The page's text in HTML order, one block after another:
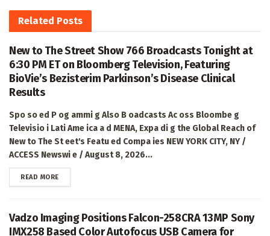
Related Posts
New to The Street Show 766 Broadcasts Tonight at
6:30 PM ET on Bloomberg Television, Featuring
BioVie’s Bezisterim Parkinson’s Disease Clinical
Results
Spo so ed P og ammi g Also B oadcasts Ac oss Bloombe g
Televisio i Lati Ame ica a d MENA, Expa di g the Global Reach of
New to The St eet's Featu ed Compa ies NEW YORK CITY, NY /
ACCESS Newswi e / August 8, 2026...
READ MOREDETAILS
Vadzo Imaging Positions Falcon-258CRA 13MP Sony
IMX258 Based Color Autofocus USB Camera for